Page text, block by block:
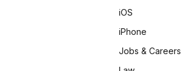
iOS
iPhone
Jobs & Careers